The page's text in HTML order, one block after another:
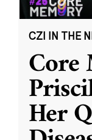
CZI IN THE
Core
Her